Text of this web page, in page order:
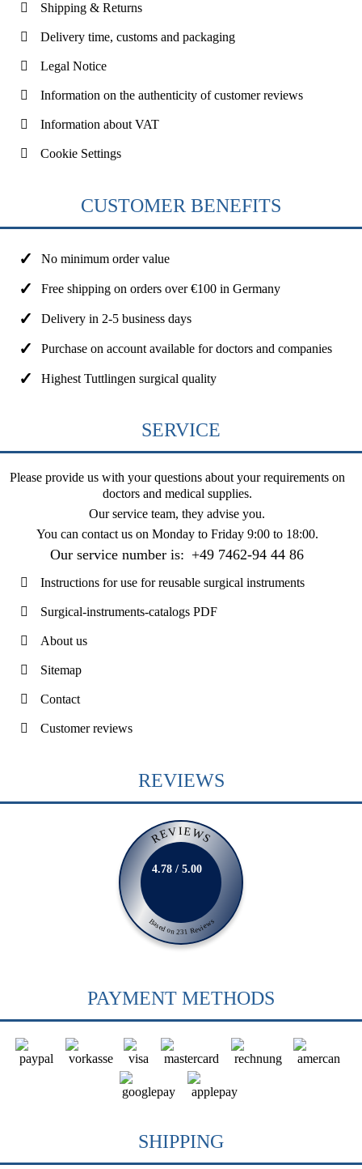
Shipping & Returns
Delivery time, customs and packaging
Legal Notice
Information on the authenticity of customer reviews
Information about VAT
Cookie Settings
CUSTOMER BENEFITS
No minimum order value
Free shipping on orders over €100 in Germany
Delivery in 2-5 business days
Purchase on account available for doctors and companies
Highest Tuttlingen surgical quality
SERVICE
Please provide us with your questions about your requirements on
doctors and medical supplies.
Our service team, they advise you.
You can contact us on Monday to Friday 9:00 to 18:00.
Our service number is: +49 7462-94 44 86
Instructions for use for reusable surgical instruments
Surgical-instruments-catalogs PDF
About us
Sitemap
Contact
Customer reviews
REVIEWS
REVIEWS
Based on 231 Reviews
4.78 / 5.00
PAYMENT METHODS
SHIPPING